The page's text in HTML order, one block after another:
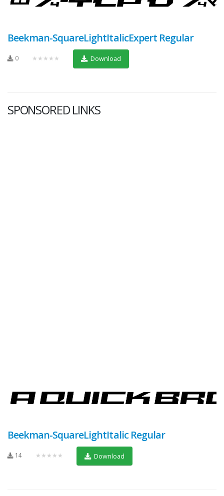
Beekman-SquareLightItalicExpert Regular
0 ★★★★★ Download
SPONSORED LINKS
Beekman-SquareLightItalic Regular
14 ★★★★★ Download